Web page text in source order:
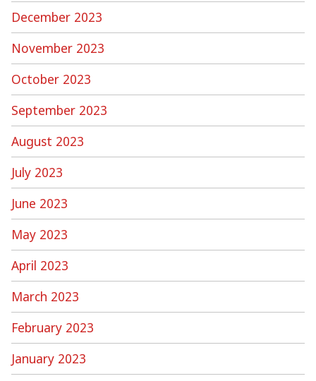
December 2023
November 2023
October 2023
September 2023
August 2023
July 2023
June 2023
May 2023
April 2023
March 2023
February 2023
January 2023